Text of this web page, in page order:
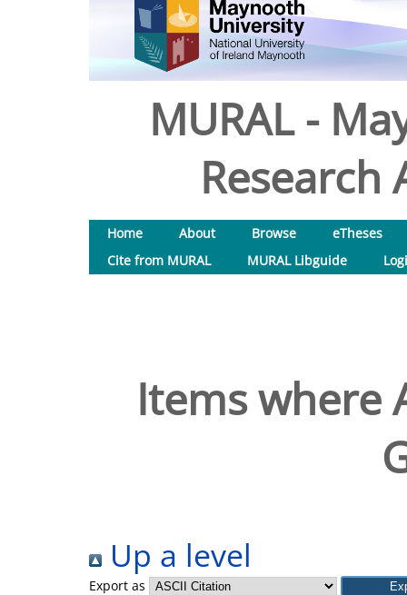
MURAL -
Research
Home About Browse
eTheses
Cite from MURAL
MURAL Libguide
Items where
Up a level
Export as